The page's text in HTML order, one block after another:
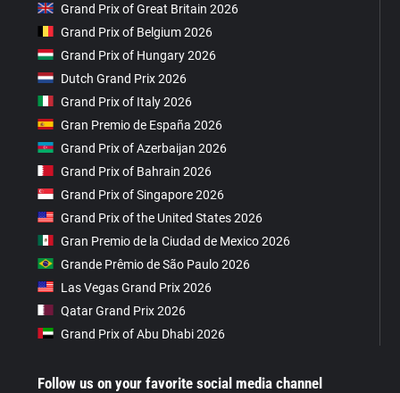
Grand Prix of Great Britain 2026
Grand Prix of Belgium 2026
Grand Prix of Hungary 2026
Dutch Grand Prix 2026
Grand Prix of Italy 2026
Gran Premio de España 2026
Grand Prix of Azerbaijan 2026
Grand Prix of Bahrain 2026
Grand Prix of Singapore 2026
Grand Prix of the United States 2026
Gran Premio de la Ciudad de Mexico 2026
Grande Prêmio de São Paulo 2026
Las Vegas Grand Prix 2026
Qatar Grand Prix 2026
Grand Prix of Abu Dhabi 2026
Follow us on your favorite social media channel